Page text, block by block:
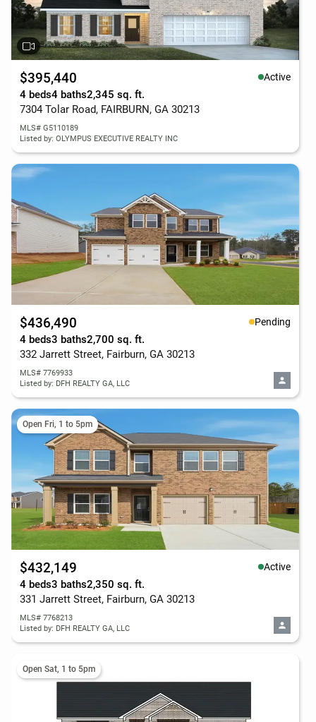
$395,440 Active
4 beds4 baths2,345 sq. ft.
7304 Tolar Road, FAIRBURN, GA 30213
MLS# G5110189
Listed by: OLYMPUS EXECUTIVE REALTY INC
$436,490 Pending
4 beds3 baths2,700 sq. ft.
332 Jarrett Street, Fairburn, GA 30213
MLS# 7769933
Listed by: DFH REALTY GA, LLC
Open Fri, 1 to 5pm
$432,149 Active
4 beds3 baths2,350 sq. ft.
331 Jarrett Street, Fairburn, GA 30213
MLS# 7768213
Listed by: DFH REALTY GA, LLC
Open Sat, 1 to 5pm